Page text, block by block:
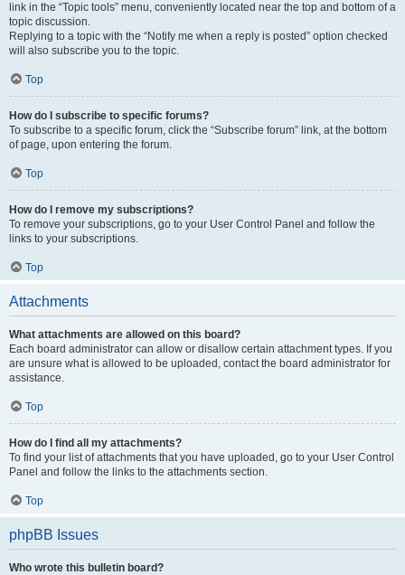
link in the “Topic tools” menu, conveniently located near the top and bottom of a
topic discussion.
Replying to a topic with the “Notify me when a reply is posted” option checked
will also subscribe you to the topic.
Top
How do I subscribe to specific forums?
To subscribe to a specific forum, click the “Subscribe forum” link, at the bottom
of page, upon entering the forum.
Top
How do I remove my subscriptions?
To remove your subscriptions, go to your User Control Panel and follow the
links to your subscriptions.
Top
Attachments
What attachments are allowed on this board?
Each board administrator can allow or disallow certain attachment types. If you
are unsure what is allowed to be uploaded, contact the board administrator for
assistance.
Top
How do I find all my attachments?
To find your list of attachments that you have uploaded, go to your User Control
Panel and follow the links to the attachments section.
Top
phpBB Issues
Who wrote this bulletin board?